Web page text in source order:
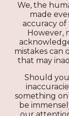
We, the
made
accuracy
However,
mistakes can
that may
Should
something
be